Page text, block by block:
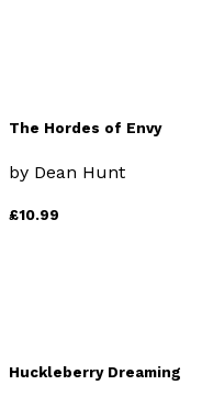
The Hordes of Envy
by Dean Hunt
£10.99
Huckleberry Dreaming